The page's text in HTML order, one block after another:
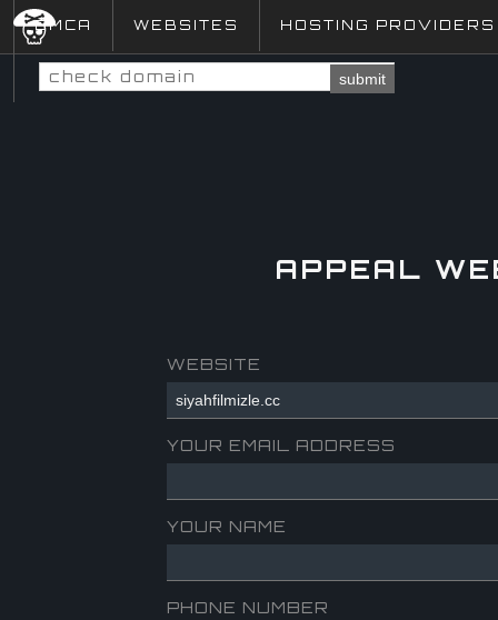
DMCA WEBSITES HOSTING PROVIDERS
submit
APPEAL
WEBSITE
YOUR EMAIL ADDRESS
YOUR NAME
PHONE NUMBER